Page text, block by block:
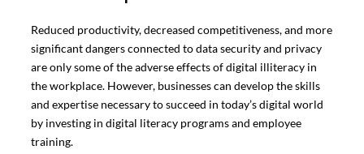
Reduced productivity, decreased competitiveness, and more
significant dangers connected to data security and privacy
are only some of the adverse effects of digital illiteracy in
the workplace. However, businesses can develop the skills
and expertise necessary to succeed in today’s digital world
by investing in digital literacy programs and employee
training.